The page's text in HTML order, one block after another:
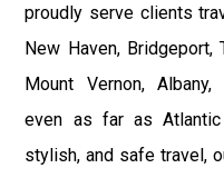
proudly serve clients
New Haven, Bridgeport,
Mount Vernon, Albany,
even as far as
stylish, and safe travel,